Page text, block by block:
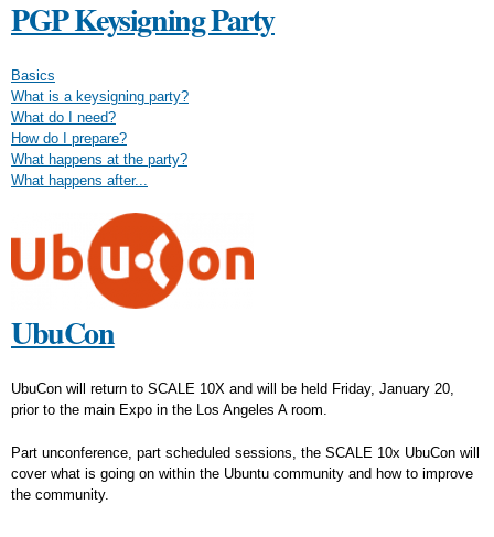
PGP Keysigning Party
Basics
What is a keysigning party?
What do I need?
How do I prepare?
What happens at the party?
What happens after...
UbuCon
UbuCon will return to SCALE 10X and will be held Friday, January 20,
prior to the main Expo in the Los Angeles A room.
Part unconference, part scheduled sessions, the SCALE 10x UbuCon will
cover what is going on within the Ubuntu community and how to improve
the community.